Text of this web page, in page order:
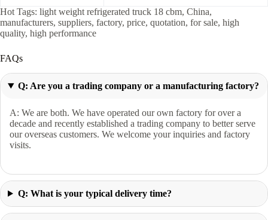
Hot Tags: light weight refrigerated truck 18 cbm, China,
manufacturers, suppliers, factory, price, quotation, for sale, high
quality, high performance
FAQs
Q: Are you a trading company or a manufacturing factory?
A: We are both. We have operated our own factory for over a
decade and recently established a trading company to better serve
our overseas customers. We welcome your inquiries and factory
visits.
Q: What is your typical delivery time?